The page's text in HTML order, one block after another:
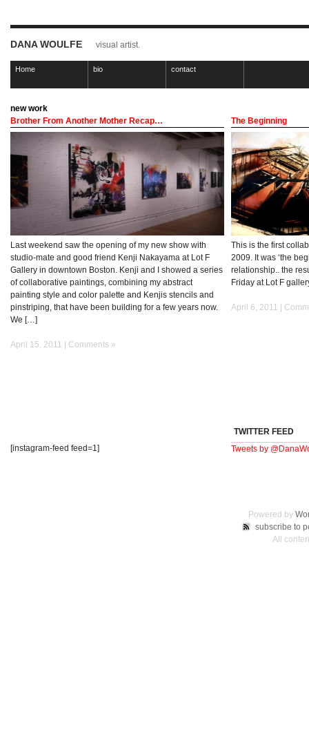
DANA WOULFE visual artist.
Home bio contact
new work
Brother From Another Mother Recap…
Last weekend saw the opening of my new show with
studio-mate and good friend Kenji Nakayama at Lot F
Gallery in downtown Boston. Kenji and I showed a series
of collaborative paintings, combining my abstract
painting style and color palette and Kenjis stencils and
pinstriping, that have been building for a few years now.
We […]
April 15, 2011 | Comments »
The Beginning
This is the first
2009. It was ‘the
relationship.. the
Friday at Lot F
April 6, 2011 |
[instagram-feed feed=1]
TWITTER FEED
Tweets by
Powered by
subscribe to
All